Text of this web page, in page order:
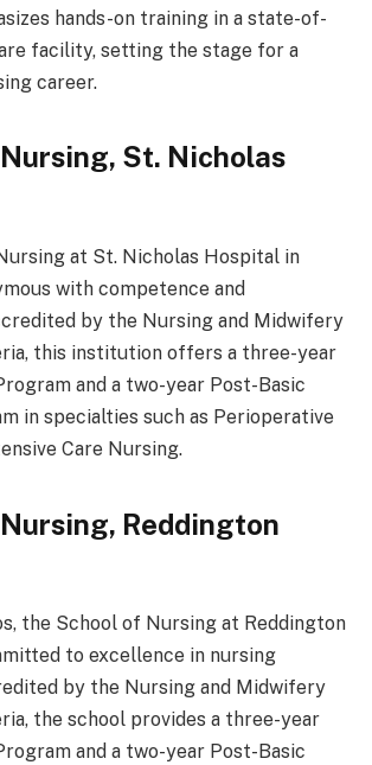
hands-on training in a state-of-
facility, setting the stage for a
career.
St. Nicholas
at St. Nicholas Hospital in
with competence and
by the Nursing and Midwifery
this institution offers a three-year
and a two-year Post-Basic
in specialties such as Perioperative
Care Nursing.
Reddington
the School of Nursing at Reddington
to excellence in nursing
by the Nursing and Midwifery
the school provides a three-year
and a two-year Post-Basic